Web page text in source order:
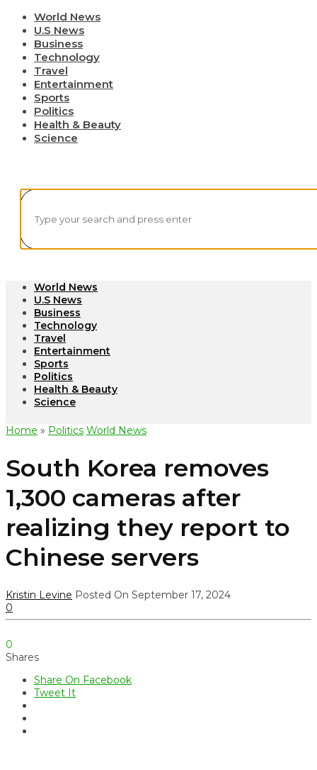
World News
U.S News
Business
Technology
Travel
Entertainment
Sports
Politics
Health & Beauty
Science
World News
U.S News
Business
Technology
Travel
Entertainment
Sports
Politics
Health & Beauty
Science
Home » Politics World News
South Korea removes
1,300 cameras after
realizing they report to
Chinese servers
Kristin Levine Posted On September 17, 2024
0
0
Shares
Share On Facebook
Tweet It